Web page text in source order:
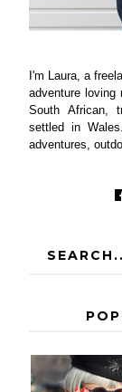
I'm Laura, a
adventure
South African,
settled in
adventures,